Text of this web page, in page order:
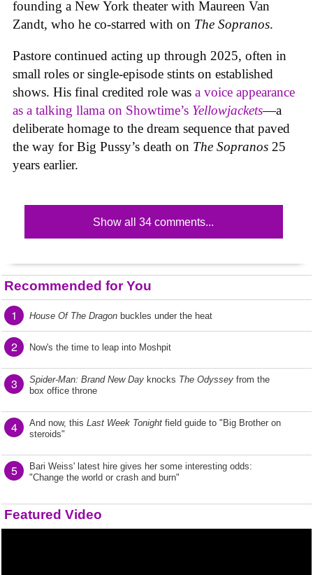
founding a New York theater with Maureen Van
Zandt, who he co-starred with on The Sopranos.
Pastore continued acting up through 2025, often in
small roles or single-episode stints on established
shows. His final credited role was a voice appearance
as a talking llama on Showtime’s Yellowjackets—a
deliberate homage to the dream sequence that paved
the way for Big Pussy’s death on The Sopranos 25
years earlier.
Show all 34 comments...
Recommended for You
1 House Of The Dragon buckles under the heat
2 Now's the time to leap into Moshpit
3 Spider-Man: Brand New Day knocks The Odyssey from the
box office throne
4 And now, this Last Week Tonight field guide to "Big Brother on
steroids"
5
Bari Weiss' latest hire gives her some interesting odds:
"Change the world or crash and burn"
Featured Video